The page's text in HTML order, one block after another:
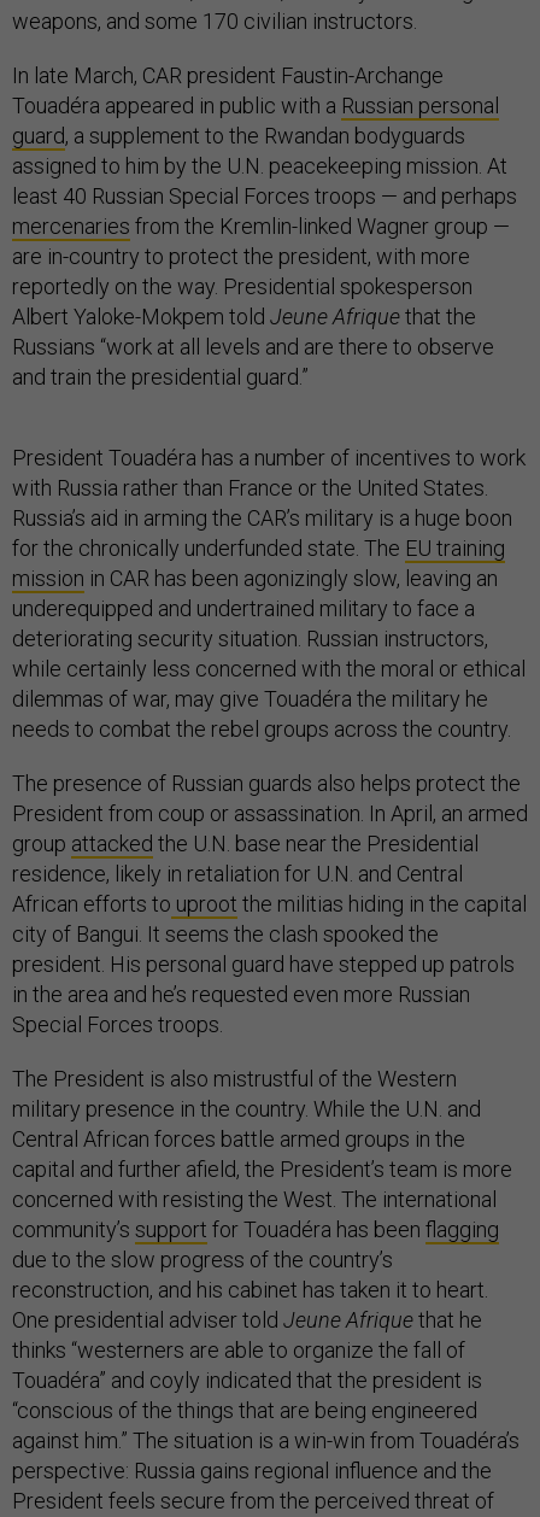
weapons, and some 170 civilian instructors.
In late March, CAR president Faustin-Archange
Touadéra appeared in public with a Russian personal
guard, a supplement to the Rwandan bodyguards
assigned to him by the U.N. peacekeeping mission. At
least 40 Russian Special Forces troops — and perhaps
mercenaries from the Kremlin-linked Wagner group —
are in-country to protect the president, with more
reportedly on the way. Presidential spokesperson
Albert Yaloke-Mokpem told Jeune Afriquethat the
Russians “work at all levels and are there to observe
and train the presidential guard.”
President Touadéra has a number of incentives to work
with Russia rather than France or the United States.
Russia’s aid in arming the CAR’s military is a huge boon
for the chronically underfunded state. The EU training
mission in CAR has been agonizingly slow, leaving an
underequipped and undertrained military to face a
deteriorating security situation. Russian instructors,
while certainly less concerned with the moral or ethical
dilemmas of war, may give Touadéra the military he
needs to combat the rebel groups across the country.
The presence of Russian guards also helps protect the
President from coup or assassination. In April, an armed
group attacked the U.N. base near the Presidential
residence, likely in retaliation for U.N. and Central
African efforts to uproot the militias hiding in the capital
city of Bangui. It seems the clash spooked the
president. His personal guard have stepped up patrols
in the area and he’s requested even more Russian
Special Forces troops.
The President is also mistrustful of the Western
military presence in the country. While the U.N. and
Central African forces battle armed groups in the
capital and further afield, the President’s team is more
concerned with resisting the West. The international
community’s support for Touadéra has been flagging
due to the slow progress of the country’s
reconstruction, and his cabinet has taken it to heart.
One presidential adviser told Jeune Afriquethat he
thinks “westerners are able to organize the fall of
Touadéra” and coyly indicated that the president is
“conscious of the things that are being engineered
against him.” The situation is a win-win from Touadéra’s
perspective: Russia gains regional influence and the
President feels secure from the perceived threat of